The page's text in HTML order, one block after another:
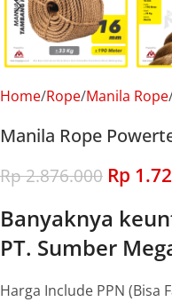
Home Rope Manila Rope
Manila Rope
Rp2.876.000 Rp
Banyaknya
PT. Sumber
Harga Include PPN (Bisa